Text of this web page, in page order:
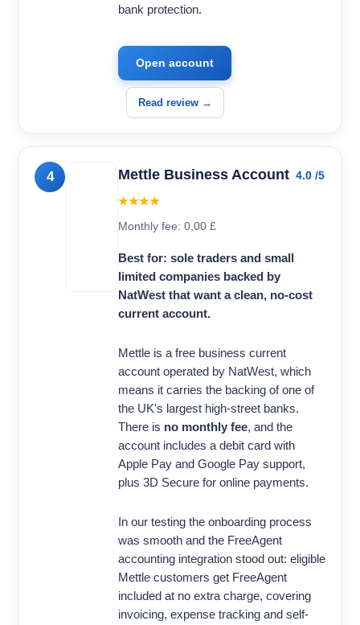
bank protection.
Open account
Read review →
4 Mettle Business Account 4.0 /5
★★★★
Monthly fee: 0,00 £
Best for: sole traders and small
limited companies backed by
NatWest that want a clean, no-cost
current account.
Mettle is a free business current
account operated by NatWest, which
means it carries the backing of one of
the UK's largest high-street banks.
There is no monthly fee, and the
account includes a debit card with
Apple Pay and Google Pay support,
plus 3D Secure for online payments.
In our testing the onboarding process
was smooth and the FreeAgent
accounting integration stood out: eligible
Mettle customers get FreeAgent
included at no extra charge, covering
invoicing, expense tracking and self-